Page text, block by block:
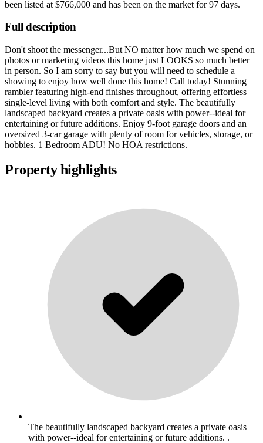
been listed at $766,000 and has been on the market for97 days.
Full description
Don't shoot the messenger...But NO matter how much we spend on
photos or marketing videos this home just LOOKS so much better
in person. So I am sorry to say but you will need to schedule a
showing to enjoy how well done this home! Call today! Stunning
rambler featuring high-end finishes throughout, offering effortless
single-level living with both comfort and style. The beautifully
landscaped backyard creates a private oasis with power--ideal for
entertaining or future additions. Enjoy 9-foot garage doors and an
oversized 3-car garage with plenty of room for vehicles, storage, or
hobbies. 1 Bedroom ADU! No HOA restrictions.
Property highlights
The beautifully landscaped backyard creates a private oasis
with power--ideal for entertaining or future additions. .